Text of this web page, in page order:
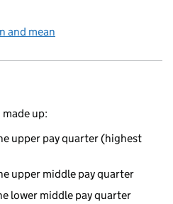
and mean
up:
upper pay quarter (highest
upper middle pay quarter
lower middle pay quarter